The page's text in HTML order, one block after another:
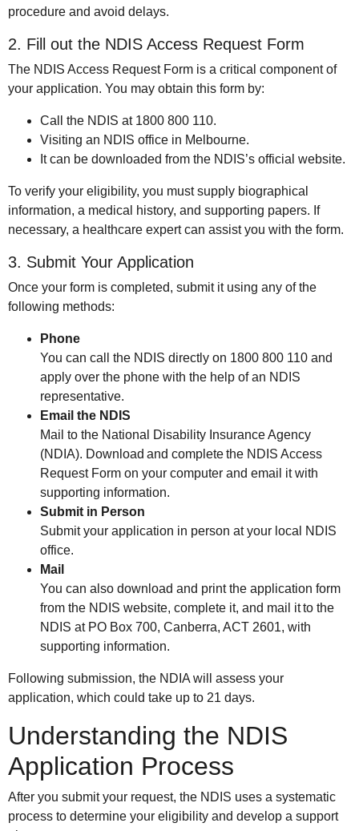
procedure and avoid delays.
2. Fill out the NDIS Access Request Form
The NDIS Access Request Form is a critical component of
your application. You may obtain this form by:
Call the NDIS at 1800 800 110.
Visiting an NDIS office in Melbourne.
It can be downloaded from the NDIS’s official website.
To verify your eligibility, you must supply biographical
information, a medical history, and supporting papers. If
necessary, a healthcare expert can assist you with the form.
3. Submit Your Application
Once your form is completed, submit it using any of the
following methods:
Phone
You can call the NDIS directly on 1800 800 110 and
apply over the phone with the help of an NDIS
representative.
Email the NDIS
Mail to the National Disability Insurance Agency
(NDIA). Download and complete the NDIS Access
Request Form on your computer and email it with
supporting information.
Submit in Person
Submit your application in person at your local NDIS
office.
Mail
You can also download and print the application form
from the NDIS website, complete it, and mail it to the
NDIS at PO Box 700, Canberra, ACT 2601, with
supporting information.
Following submission, the NDIA will assess your
application, which could take up to 21 days.
Understanding the NDIS
Application Process
After you submit your request, the NDIS uses a systematic
process to determine your eligibility and develop a support